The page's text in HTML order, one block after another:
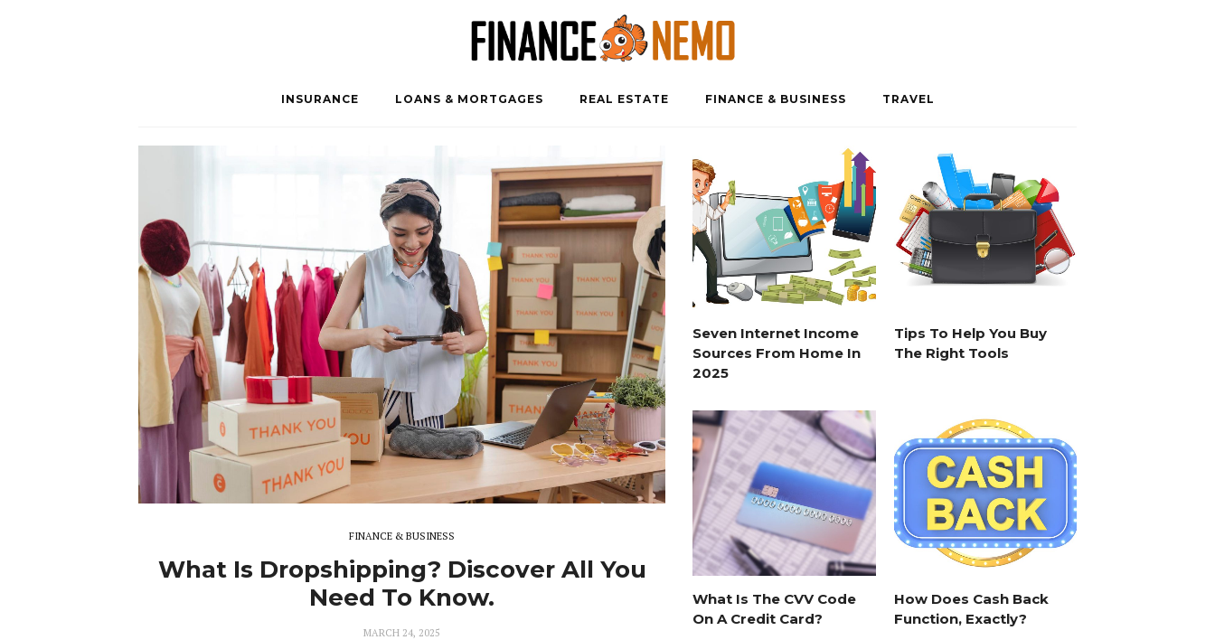
INSURANCE LOANS & MORTGAGES REAL ESTATE FINANCE & BUSINESS TRAVEL
FINANCE & BUSINESS
What Is Dropshipping? Discover All You
Need To Know.
MARCH 24, 2025
Seven Internet Income
Sources From Home In
2025
Tips To Help You Buy
The Right Tools
What Is The CVV Code
On A Credit Card?
How Does Cash Back
Function, Exactly?